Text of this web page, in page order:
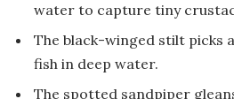
water to capture tiny
The black-winged stilt picks
fish in deep water.
The spotted sandpiper